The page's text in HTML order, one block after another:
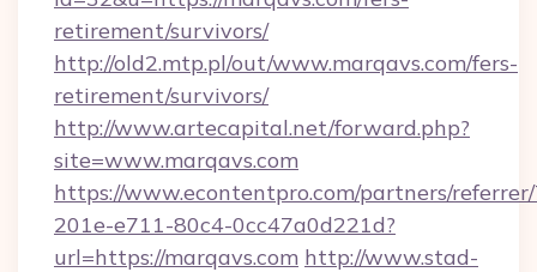
retirement/survivors/
http://old2.mtp.pl/out/www.marqavs.com/fers-
retirement/survivors/
http://www.artecapital.net/forward.php?
site=www.marqavs.com
https://www.econtentpro.com/partners/
201e-e711-80c4-0cc47a0d221d?
url=https://marqavs.com http://www.stad-